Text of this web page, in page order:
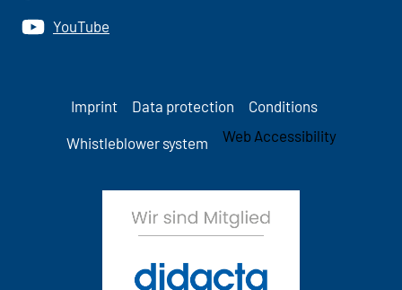
Imprint Data protection Conditions
Whistleblower system Web Accessibility
YouTube